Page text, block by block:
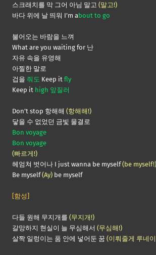
스크래치를 막 그어 아님 말고 (말고!)
바다 위에 날 띄워 I’m about to go
불어오는 바람을 느껴
What are you waiting for 난
자유 속을 유영해
아찔한 말로
겁을 줘도 Keep it fly
Keep it high 앞질러
Don’t stop 항해해 (항해해!)
닿을 수 없었던 금빛 물결로
Bon voyage
Bon voyage
(빠르게!)
헤엄쳐 벗어나 I just wanna be myself(be myself!)
Be myself(Ay) be myself
[함성]
다들 원해 무지개를 (무지개!)
갈망하지 현실이 늘 무심해서 (무심해!)
살짝 일렁이는 품 안에 넣어둔 꿈 (이뤄줄게 루네